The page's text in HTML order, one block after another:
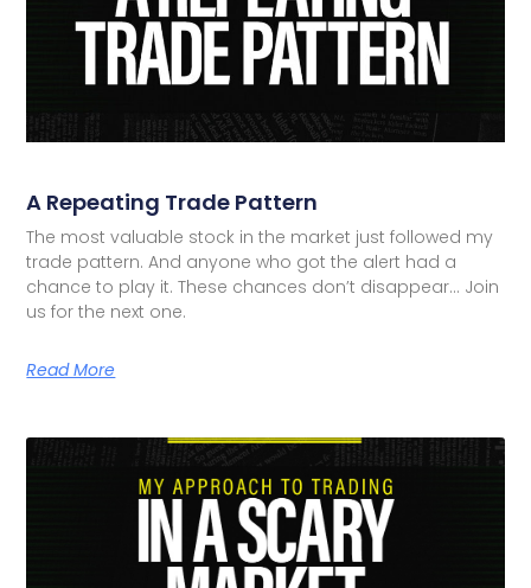
A Repeating Trade Pattern
The most valuable stock in the market just followed my
trade pattern. And anyone who got the alert had a
chance to play it. These chances don’t disappear… Join
us for the next one.
Read More